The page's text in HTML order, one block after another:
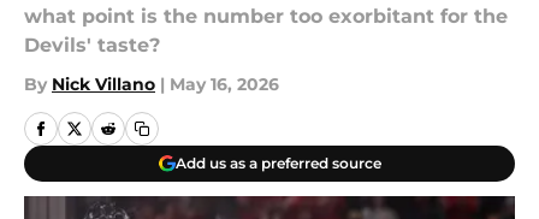
what point is the number too exorbitant for the
Devils' taste?
By Nick Villano | May 16, 2026
Add us as a preferred source